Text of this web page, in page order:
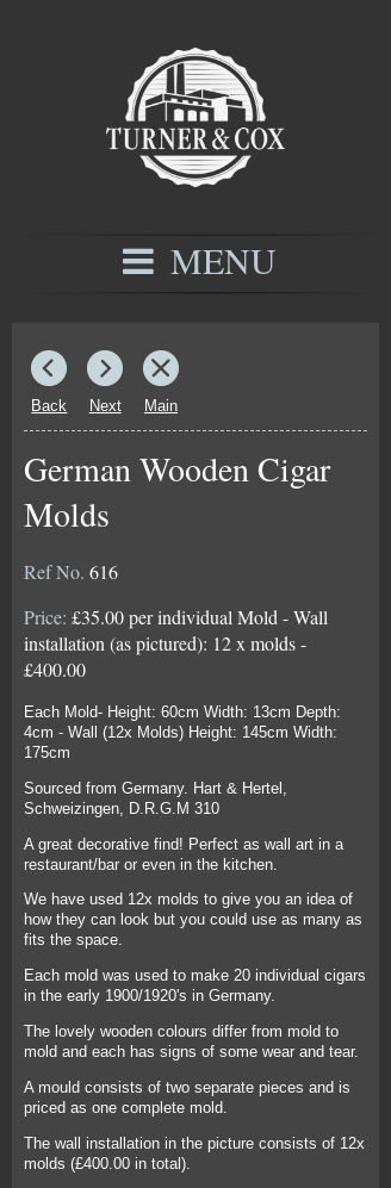
MENU
Back Next Main
German Wooden Cigar
Molds
Ref No. 616
Price: £35.00 per individual Mold - Wall
installation (as pictured): 12 x molds -
£400.00
Each Mold- Height: 60cm Width: 13cm Depth:
4cm - Wall (12x Molds) Height: 145cm Width:
175cm
Sourced from Germany. Hart & Hertel,
Schweizingen, D.R.G.M 310
A great decorative find! Perfect as wall art in a
restaurant/bar or even in the kitchen.
We have used 12x molds to give you an idea of
how they can look but you could use as many as
fits the space.
Each mold was used to make 20 individual cigars
in the early 1900/1920's in Germany.
The lovely wooden colours differ from mold to
mold and each has signs of some wear and tear.
A mould consists of two separate pieces and is
priced as one complete mold.
The wall installation in the picture consists of 12x
molds (£400.00 in total).